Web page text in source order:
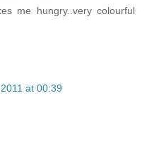
me hungry..very colourful
at 00:39